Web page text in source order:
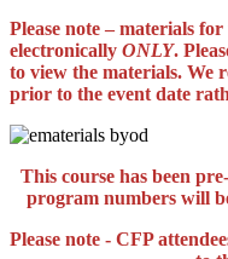
Please note – materials
electronically ONLY.
to view the materials. We
prior to the event date
This course has been
program numbers will
Please note - CFP